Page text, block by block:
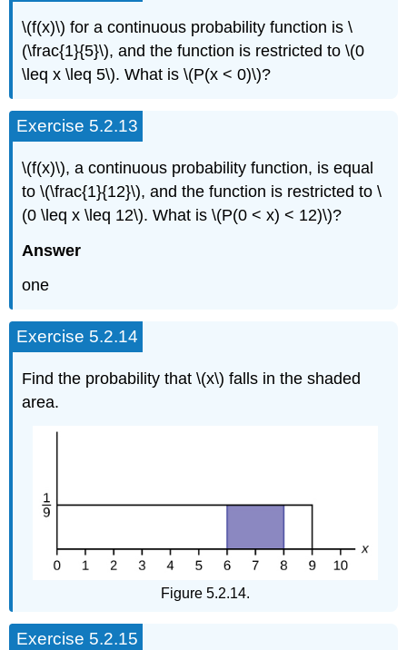
\(f(x)\) for a continuous probability function is \
(\frac{1}{5}\), and the function is restricted to \(0
\leq x \leq 5\). What is \(P(x < 0)\)?
Exercise 5.2.13
\(f(x)\), a continuous probability function, is equal
to \(\frac{1}{12}\), and the function is restricted to \
(0 \leq x \leq 12\). What is \(P(0 < x) < 12)\)?
Answer
one
Exercise 5.2.14
Find the probability that \(x\) falls in the shaded
area.
Figure 5.2.14.
Exercise 5.2.15